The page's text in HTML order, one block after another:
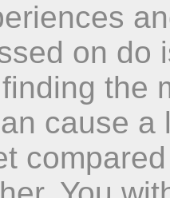
on do
the
cause a